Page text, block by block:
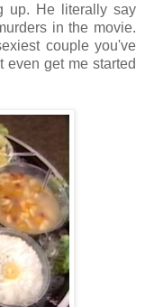
up. He literally say
in the movie.
couple you've
even get me started